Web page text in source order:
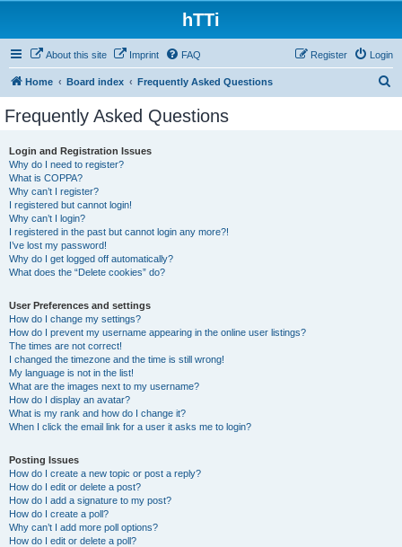
hTTi
About this site Imprint FAQ Login
Register
Home Board index Frequently Asked Questions
Frequently Asked Questions
Login and Registration Issues
Why do I need to register?
What is COPPA?
Why can’t I register?
I registered but cannot login!
Why can’t I login?
I registered in the past but cannot login any more?!
I’ve lost my password!
Why do I get logged off automatically?
What does the “Delete cookies” do?
User Preferences and settings
How do I change my settings?
How do I prevent my username appearing in the online user listings?
The times are not correct!
I changed the timezone and the time is still wrong!
My language is not in the list!
What are the images next to my username?
How do I display an avatar?
What is my rank and how do I change it?
When I click the email link for a user it asks me to login?
Posting Issues
How do I create a new topic or post a reply?
How do I edit or delete a post?
How do I add a signature to my post?
How do I create a poll?
Why can’t I add more poll options?
How do I edit or delete a poll?